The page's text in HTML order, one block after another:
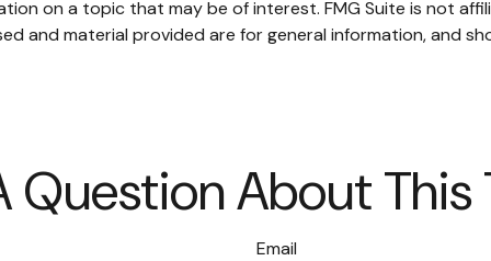
on a topic that may be of interest. FMG Suite is not
and material provided are for general information, and
Question About This
Email